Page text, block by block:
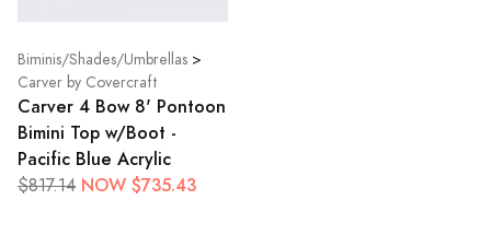
Biminis/Shades/Umbrellas >
Carver by Covercraft
Carver 4 Bow 8' Pontoon
Bimini Top w/Boot -
Pacific Blue Acrylic
$817.14 NOW $735.43